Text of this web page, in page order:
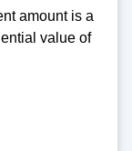
amount is a
value of